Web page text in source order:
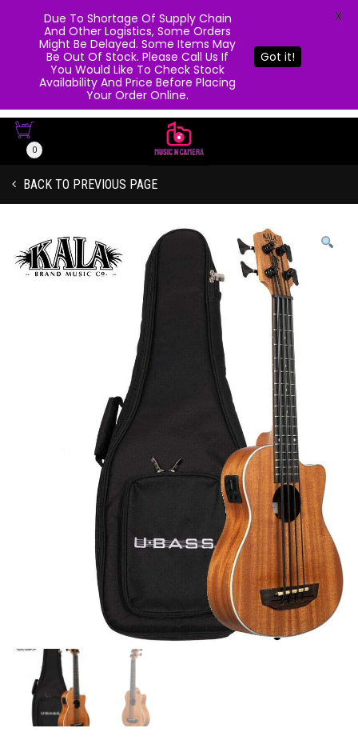
0
BACK TO PREVIOUS PAGE
Due To Shortage Of Supply Chain
And Other Logistics, Some Orders
Might Be Delayed. Some Items May
Be Out Of Stock. Please Call Us If
You Would Like To Check Stock
Availability And Price Before Placing
Your Order Online.
Got it!
X